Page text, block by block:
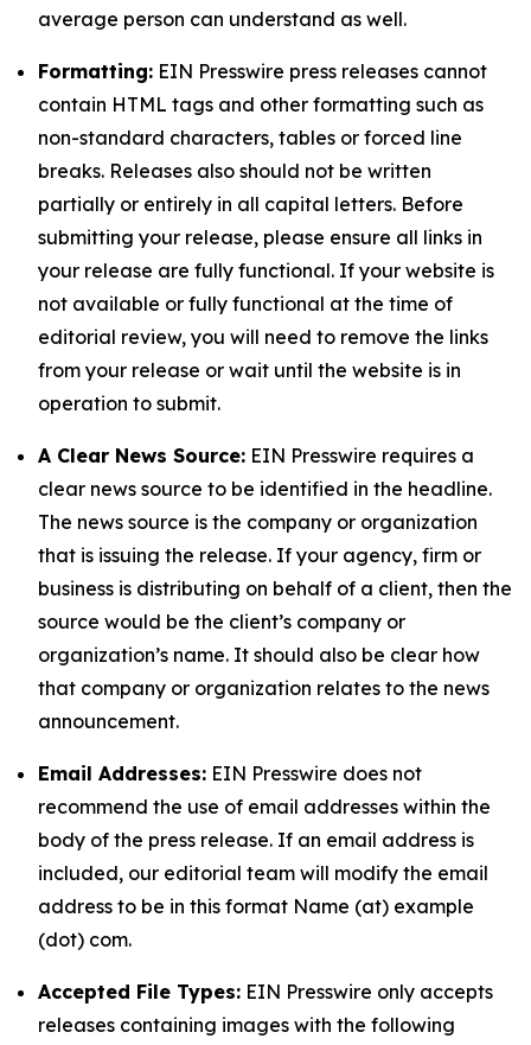
average person can understand as well.
Formatting: EIN Presswire press releases cannot
contain HTML tags and other formatting such as
non-standard characters, tables or forced line
breaks. Releases also should not be written
partially or entirely in all capital letters. Before
submitting your release, please ensure all links in
your release are fully functional. If your website is
not available or fully functional at the time of
editorial review, you will need to remove the links
from your release or wait until the website is in
operation to submit.
A Clear News Source: EIN Presswire requires a
clear news source to be identified in the headline.
The news source is the company or organization
that is issuing the release. If your agency, firm or
business is distributing on behalf of a client, then the
source would be the client’s company or
organization’s name. It should also be clear how
that company or organization relates to the news
announcement.
Email Addresses: EIN Presswire does not
recommend the use of email addresses within the
body of the press release. If an email address is
included, our editorial team will modify the email
address to be in this format Name (at) example
(dot) com.
Accepted File Types: EIN Presswire only accepts
releases containing images with the following